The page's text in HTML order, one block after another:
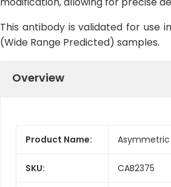
This antibody is validated for use
(Wide Range Predicted) samples.
Overview
Product Name: Asymmetric
SKU: CAB2375